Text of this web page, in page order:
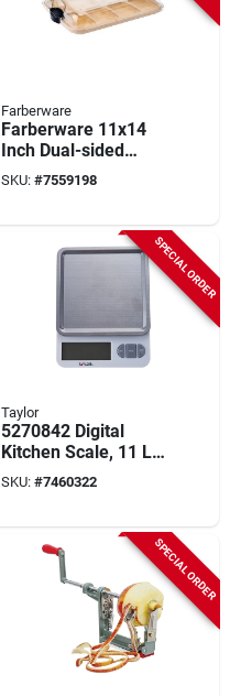
Farberware
Farberware 11x14
Inch Dual-sided
Bamboo Cutting
Board With
SKU: #7559198
SPECIAL ORDER
Taylor
5270842 Digital
Kitchen Scale, 11 Lb
Capacity, Backlit
Display, Stainless
SKU: #7460322
SPECIAL ORDER